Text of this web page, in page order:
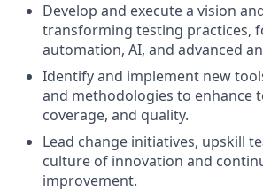
Develop and execute a vision
transforming testing practices,
automation, AI, and advanced
Identify and implement new
and methodologies to enhance
coverage, and quality.
Lead change initiatives, upskill
culture of innovation and
improvement.